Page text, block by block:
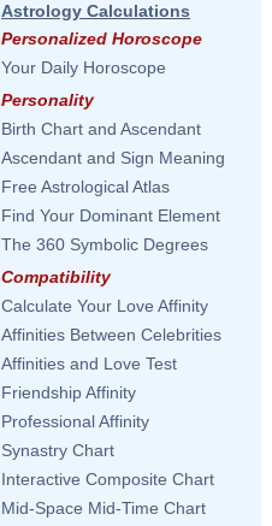
Astrology Calculations
Personalized Horoscope
Your Daily Horoscope
Personality
Birth Chart and Ascendant
Ascendant and Sign Meaning
Free Astrological Atlas
Find Your Dominant Element
The 360 Symbolic Degrees
Compatibility
Calculate Your Love Affinity
Affinities Between Celebrities
Affinities and Love Test
Friendship Affinity
Professional Affinity
Synastry Chart
Interactive Composite Chart
Mid-Space Mid-Time Chart